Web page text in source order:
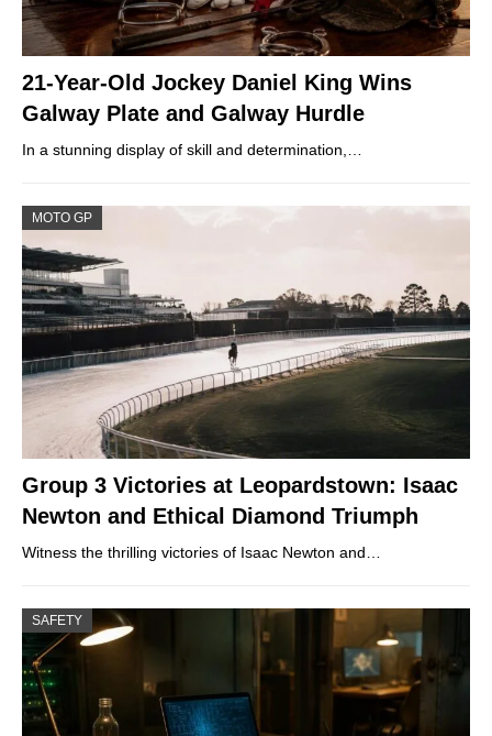
21-Year-Old Jockey Daniel King Wins
Galway Plate and Galway Hurdle
In a stunning display of skill and determination,…
MOTO GP
Group 3 Victories at Leopardstown: Isaac
Newton and Ethical Diamond Triumph
Witness the thrilling victories of Isaac Newton and…
SAFETY